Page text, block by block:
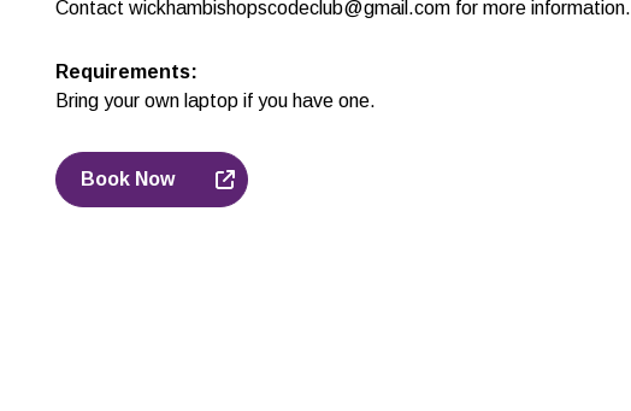
Contact wickhambishopscodeclub@gmail.com for more information.
Requirements:
Bring your own laptop if you have one.
Book Now